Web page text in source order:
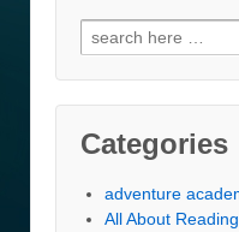
Search
for:
Categories
adventure
All About Reading